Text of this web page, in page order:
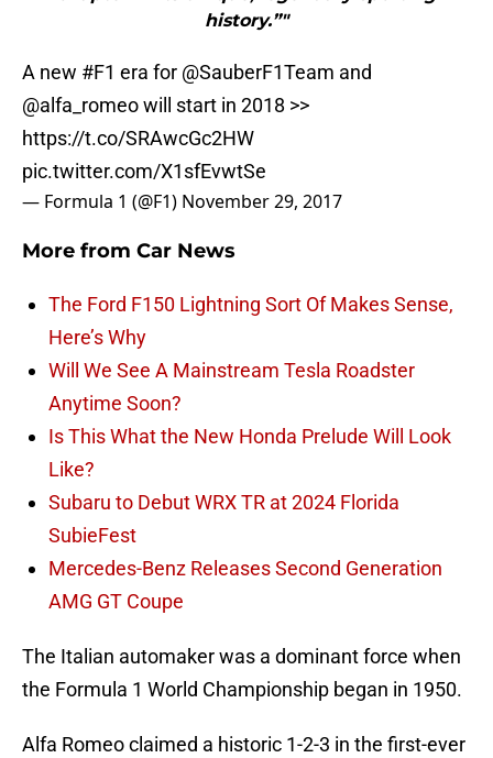
history.”"
A new #F1 era for @SauberF1Team and
@alfa_romeowill start in 2018 >>
https://t.co/SRAwcGc2HW
pic.twitter.com/X1sfEvwtSe
— Formula 1 (@F1) November 29, 2017
More from Car News
The Ford F150 Lightning Sort Of Makes Sense,
Here’s Why
Will We See A Mainstream Tesla Roadster
Anytime Soon?
Is This What the New Honda Prelude Will Look
Like?
Subaru to Debut WRX TR at 2024 Florida
SubieFest
Mercedes-Benz Releases Second Generation
AMG GT Coupe
The Italian automaker was a dominant force when
the Formula 1 World Championship began in 1950.
Alfa Romeo claimed a historic 1-2-3 in the first-ever